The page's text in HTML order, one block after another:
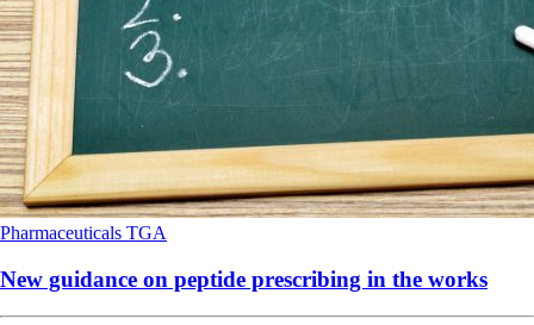
Pharmaceuticals TGA
New guidance on peptide prescribing in the works